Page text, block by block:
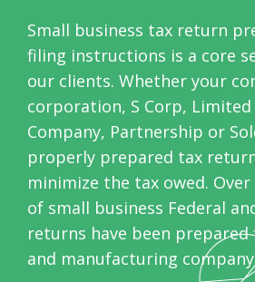
Small business tax return
filing instructions is a core
our clients. Whether your
corporation, S Corp,
Company, Partnership or
properly prepared tax
minimize the tax owed. Over
of small business Federal
returns have been
and manufacturing